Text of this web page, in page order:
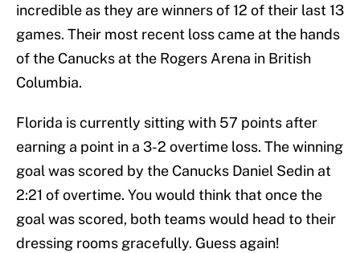
incredible as they are winners of 12 of their last 13
games. Their most recent loss came at the hands
of the Canucks at the Rogers Arena in British
Columbia.
Florida is currently sitting with 57 points after
earning a point in a 3-2 overtime loss. The winning
goal was scored by the Canucks Daniel Sedin at
2:21 of overtime. You would think that once the
goal was scored, both teams would head to their
dressing rooms gracefully. Guess again!